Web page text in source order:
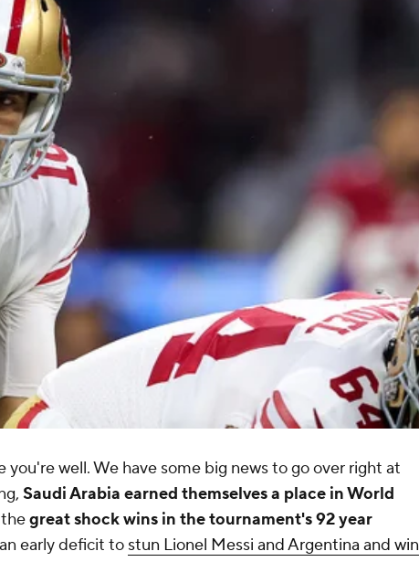
you're well. We have some big news to go over right at
Saudi Arabia earned themselves a place in World
great shock wins in the tournament's 92 year
early deficit to stun Lionel Messi and Argentina and win